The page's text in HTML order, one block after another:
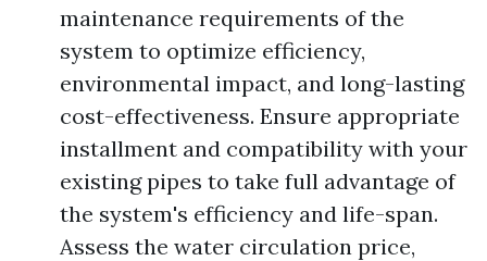
maintenance requirements of the
system to optimize efficiency,
environmental impact, and long-lasting
cost-effectiveness. Ensure appropriate
installment and compatibility with your
existing pipes to take full advantage of
the system's efficiency and life-span.
Assess the water circulation price,